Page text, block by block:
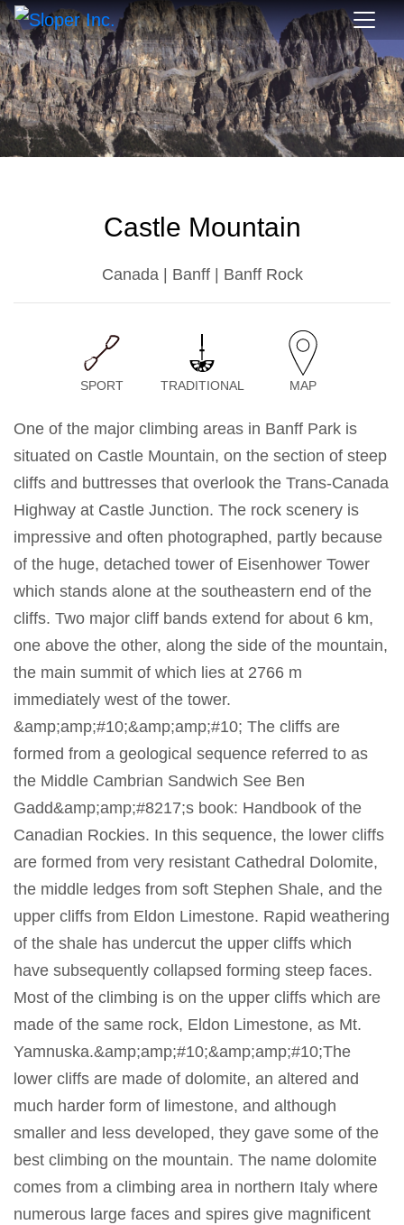
Castle Mountain
Canada | Banff | Banff Rock
SPORT TRADITIONAL MAP
One of the major climbing areas in Banff Park is
situated on Castle Mountain, on the section of steep
cliffs and buttresses that overlook the Trans-Canada
Highway at Castle Junction. The rock scenery is
impressive and often photographed, partly because
of the huge, detached tower of Eisenhower Tower
which stands alone at the southeastern end of the
cliffs. Two major cliff bands extend for about 6 km,
one above the other, along the side of the mountain,
the main summit of which lies at 2766 m
immediately west of the tower.
&amp;amp;#10;&amp;amp;#10; The cliffs are
formed from a geological sequence referred to as
the Middle Cambrian Sandwich See Ben
Gadd&amp;amp;#8217;s book: Handbook of the
Canadian Rockies. In this sequence, the lower cliffs
are formed from very resistant Cathedral Dolomite,
the middle ledges from soft Stephen Shale, and the
upper cliffs from Eldon Limestone. Rapid weathering
of the shale has undercut the upper cliffs which
have subsequently collapsed forming steep faces.
Most of the climbing is on the upper cliffs which are
made of the same rock, Eldon Limestone, as Mt.
Yamnuska.&amp;amp;#10;&amp;amp;#10;The
lower cliffs are made of dolomite, an altered and
much harder form of limestone, and although
smaller and less developed, they gave some of the
best climbing on the mountain. The name dolomite
comes from a climbing area in northern Italy where
numerous large faces and spires give magnificent